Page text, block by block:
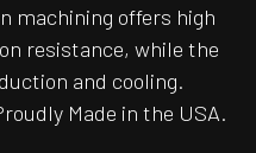
machining offers high
resistance, while the
and cooling.
Made in the USA.